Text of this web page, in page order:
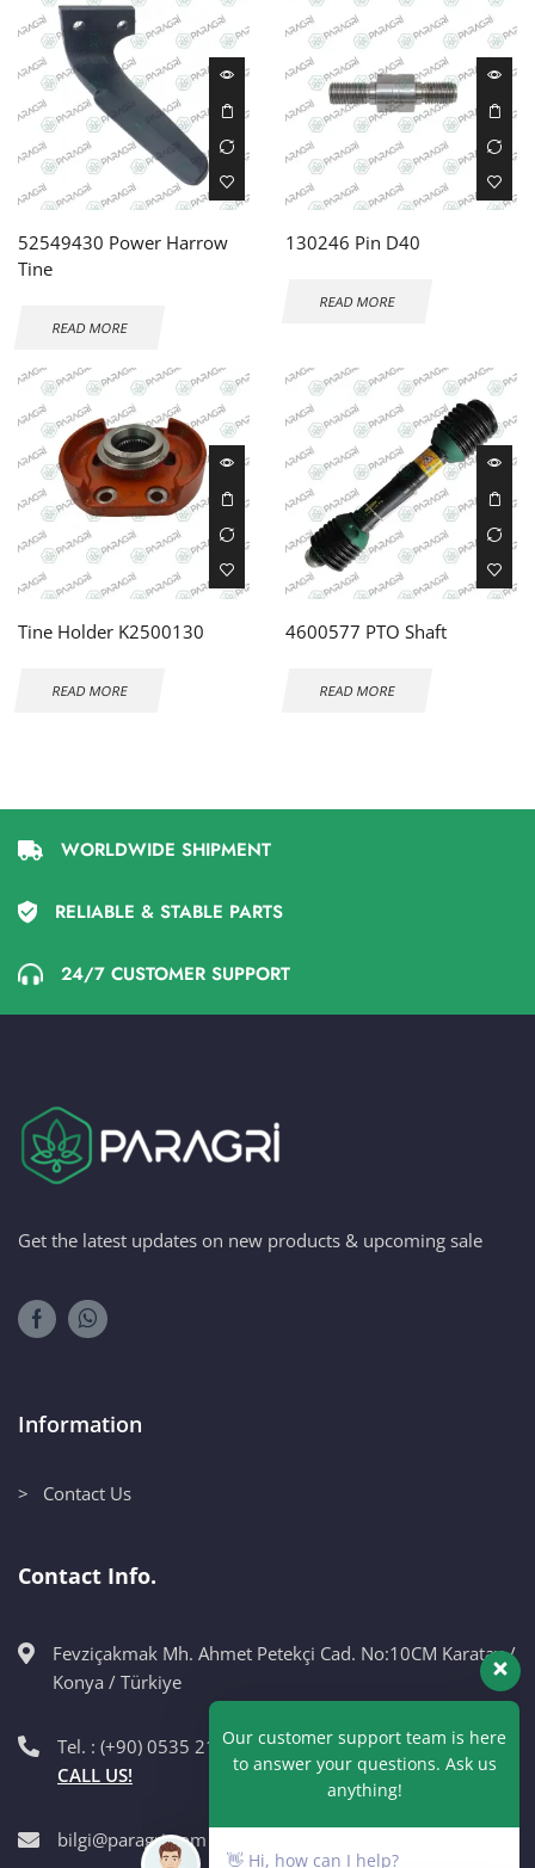
52549430 Power Harrow
Tine
READ MORE
130246 Pin D40
READ MORE
Tine Holder K2500130
READ MORE
4600577 PTO Shaft
READ MORE
WORLDWIDE SHIPMENT
RELIABLE & STABLE PARTS
24/7 CUSTOMER SUPPORT
Get the latest updates on new products & upcoming sale
Information
> Contact Us
Contact Info.
Fevziçakmak Mh. Ahmet Petekçi Cad. No:10CM Karatay /
Konya / Türkiye
Tel. : (+90) 0535 215 98 89
CALL US!
bilgi@paragri.com
Our customer support team is here
to answer your questions. Ask us
👋 Hi, how can I help?